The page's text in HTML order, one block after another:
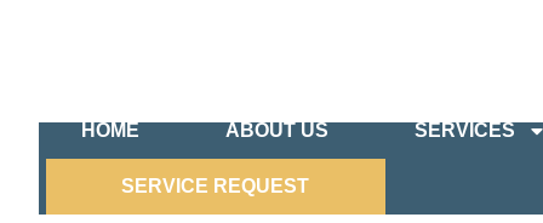
HOME ABOUT US SERVICES
SERVICE REQUEST